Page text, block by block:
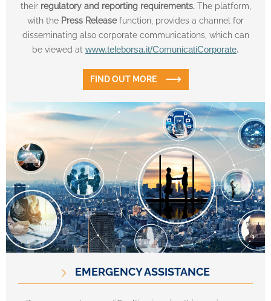
theirregulatory and reporting requirements. The platform,
with the Press Releasefunction, provides a channel for
disseminating also corporate communications, which can
be viewed at www.teleborsa.it/ComunicatiCorporate.
FIND OUT MORE
EMERGENCY ASSISTANCE